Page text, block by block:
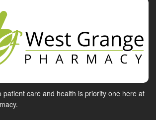
patient care and health is priority one here at